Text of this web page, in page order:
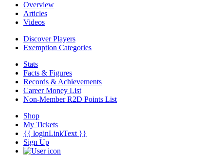
Overview
Articles
Videos
Discover Players
Exemption Categories
Stats
Facts & Figures
Records & Achievements
Career Money List
Non-Member R2D Points List
Shop
My Tickets
{{ loginLinkText }}
Sign Up